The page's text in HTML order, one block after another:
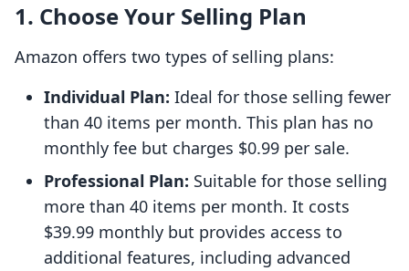
1. Choose Your Selling Plan
Amazon offers two types of selling plans:
Individual Plan: Ideal for those selling fewer
than 40 items per month. This plan has no
monthly fee but charges $0.99 per sale.
Professional Plan: Suitable for those selling
more than 40 items per month. It costs
$39.99 monthly but provides access to
additional features, including advanced